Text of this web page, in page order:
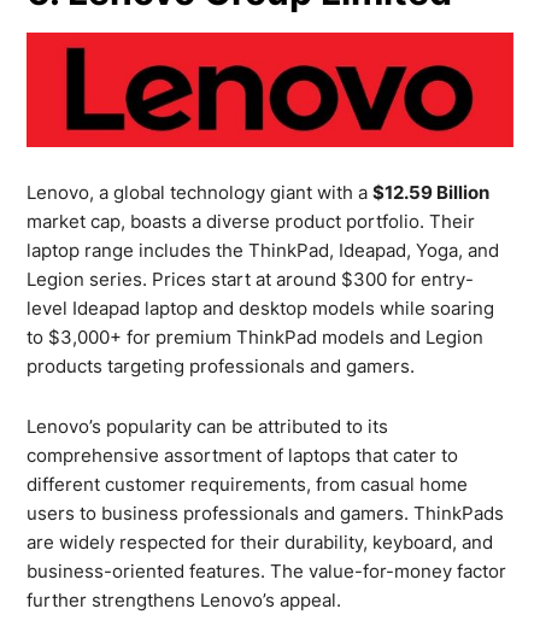
Lenovo, a global technology giant with a$12.59 Billion
market cap, boasts a diverse product portfolio. Their
laptop range includes the ThinkPad, Ideapad, Yoga, and
Legion series. Prices start at around $300 for entry-
level Ideapad laptop and desktop models while soaring
to $3,000+ for premium ThinkPad models and Legion
products targeting professionals and gamers.
Lenovo’s popularity can be attributed to its
comprehensive assortment of laptops that cater to
different customer requirements, from casual home
users to business professionals and gamers. ThinkPads
are widely respected for their durability, keyboard, and
business-oriented features. The value-for-money factor
further strengthens Lenovo’s appeal.